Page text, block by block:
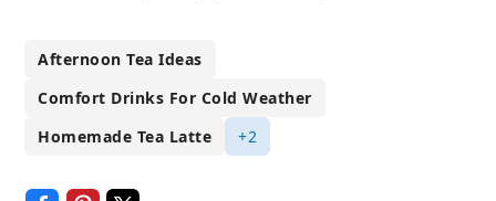
Afternoon Tea Ideas
Comfort Drinks For Cold Weather
Homemade Tea Latte
+2